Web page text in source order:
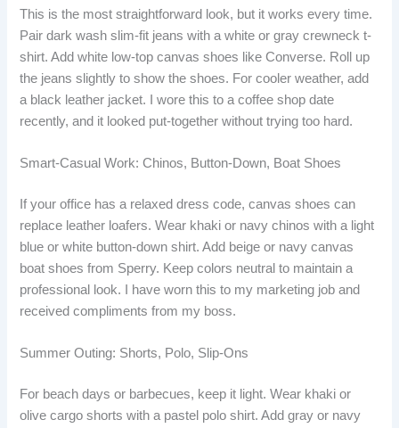
This is the most straightforward look, but it works every time.
Pair dark wash slim-fit jeans with a white or gray crewneck t-
shirt. Add white low-top canvas shoes like Converse. Roll up
the jeans slightly to show the shoes. For cooler weather, add
a black leather jacket. I wore this to a coffee shop date
recently, and it looked put-together without trying too hard.
Smart-Casual Work: Chinos, Button-Down, Boat Shoes
If your office has a relaxed dress code, canvas shoes can
replace leather loafers. Wear khaki or navy chinos with a light
blue or white button-down shirt. Add beige or navy canvas
boat shoes from Sperry. Keep colors neutral to maintain a
professional look. I have worn this to my marketing job and
received compliments from my boss.
Summer Outing: Shorts, Polo, Slip-Ons
For beach days or barbecues, keep it light. Wear khaki or
olive cargo shorts with a pastel polo shirt. Add gray or navy